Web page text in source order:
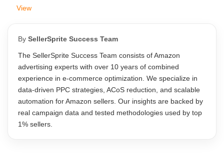
View
By SellerSprite Success Team
The SellerSprite Success Team consists of Amazon
advertising experts with over 10 years of combined
experience in e-commerce optimization. We specialize in
data-driven PPC strategies, ACoS reduction, and scalable
automation for Amazon sellers. Our insights are backed by
real campaign data and tested methodologies used by top
1% sellers.